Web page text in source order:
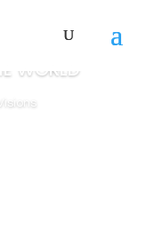
WORLD